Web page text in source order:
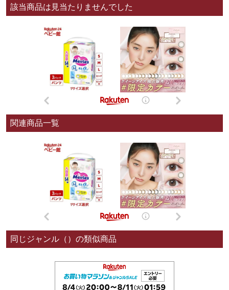
該当商品は見当たりませんでした
関連商品一覧
同じジャンル（）の類似商品